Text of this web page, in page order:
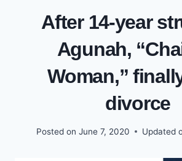
After 14-year
Agunah,
Woman,”
divorce
Posted on June 7, 2020 Updated